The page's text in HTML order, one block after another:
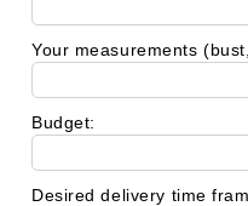
Your measurements
Budget:
Desired delivery time